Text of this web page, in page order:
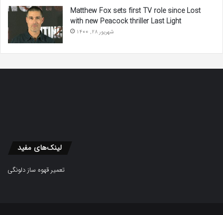
Matthew Fox sets first TV role since Lost
with new Peacock thriller Last Light
شهریور 28, 1400
لینک‌های مفید
تعمیر قهوه ساز دلونگی